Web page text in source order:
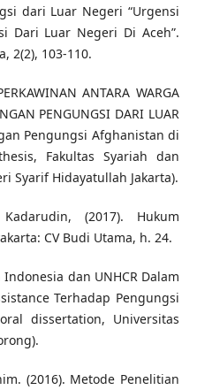
dari Luar Negeri “Urgensi
Dari Luar Negeri Di Aceh”.
2(2), 103-110.
ANTARA WARGA
PENGUNGSI DARI LUAR
Pengungsi Afghanistan di
Fakultas Syariah dan
Syarif Hidayatullah Jakarta).
(2017). Hukum
CV Budi Utama, h. 24.
dan UNHCR Dalam
Terhadap Pengungsi
dissertation, Universitas
(2016). Metode Penelitian